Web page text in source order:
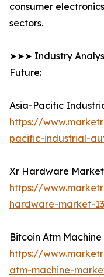
consumer
sectors.
➤➤➤ Industry
Future:
Asia-Pacific
https://
pacific-industrial-
Xr Hardware
https://
hardware-market-
Bitcoin Atm
https://
atm-machine-